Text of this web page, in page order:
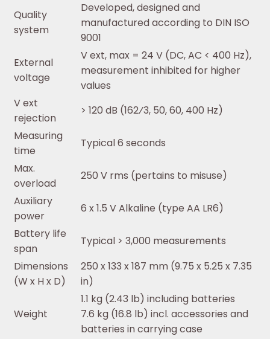
Quality
system
Developed, designed and
manufactured according to DIN ISO
9001
External
voltage
V ext, max = 24 V (DC, AC < 400 Hz),
measurement inhibited for higher
values
V ext
rejection
> 120 dB (162⁄3, 50, 60, 400 Hz)
Measuring
time
Typical 6 seconds
Max.
overload
250 V rms (pertains to misuse)
Auxiliary
power
6 x 1.5 V Alkaline (type AA LR6)
Battery life
span
Typical > 3,000 measurements
Dimensions
(W x H x D)
250 x 133 x 187 mm (9.75 x 5.25 x 7.35
in)
Weight
1.1 kg (2.43 lb) including batteries
7.6 kg (16.8 lb) incl. accessories and
batteries in carrying case